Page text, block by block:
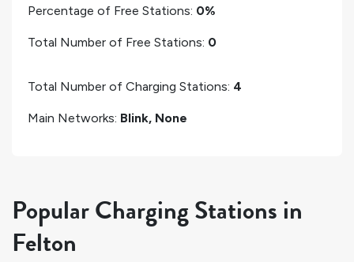
Percentage of Free Stations: 0%
Total Number of Free Stations: 0
Total Number of Charging Stations: 4
Main Networks: Blink, None
Popular Charging Stations in
Felton